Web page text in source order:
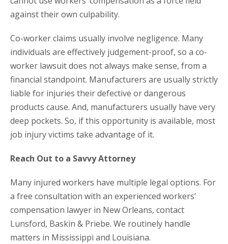
against their own culpability.
Co-worker claims usually involve negligence. Many
individuals are effectively judgement-proof, so a co-
worker lawsuit does not always make sense, from a
financial standpoint. Manufacturers are usually strictly
liable for injuries their defective or dangerous
products cause. And, manufacturers usually have very
deep pockets. So, if this opportunity is available, most
job injury victims take advantage of it.
Reach Out to a Savvy Attorney
Many injured workers have multiple legal options. For
a free consultation with an experienced workers’
compensation lawyer in New Orleans, contact
Lunsford, Baskin & Priebe. We routinely handle
matters in Mississippi and Louisiana.